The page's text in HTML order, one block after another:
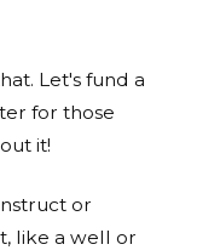
Let's fund a
for those
it!
or
like a well or